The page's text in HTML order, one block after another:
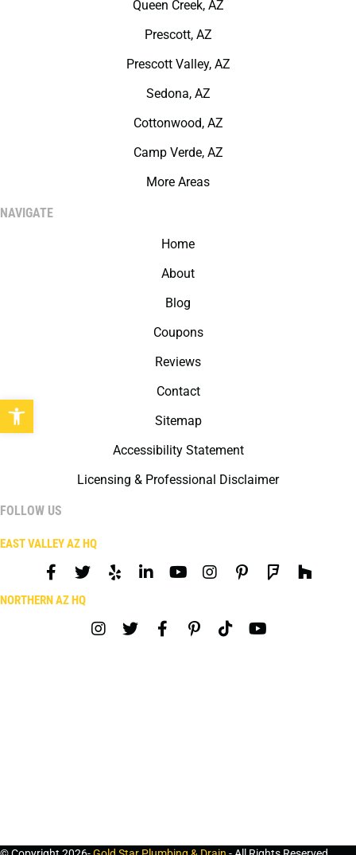
Queen Creek, AZ
Prescott, AZ
Prescott Valley, AZ
Sedona, AZ
Cottonwood, AZ
Camp Verde, AZ
More Areas
NAVIGATE
Home
About
Blog
Coupons
Reviews
Contact
Sitemap
Accessibility Statement
Licensing & Professional Disclaimer
FOLLOW US
EAST VALLEY AZ HQ
NORTHERN AZ HQ
Open toolbar